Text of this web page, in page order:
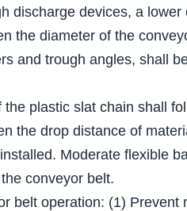
discharge devices, a
the diameter of the
and trough angles, shall
plastic slat chain shall
the drop distance of
Moderate flexible
conveyor belt.
belt operation: (1)